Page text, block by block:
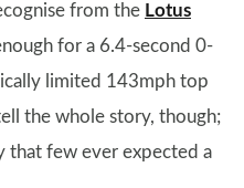
from the Lotus
for a 6.4-second 0-
limited 143mph top
the whole story, though;
that few ever expected a